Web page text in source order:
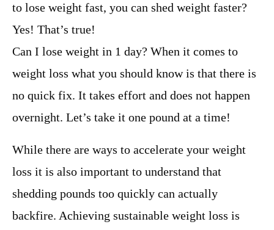
to lose weight fast, you can shed weight faster?
Yes! That’s true!
Can I lose weight in 1 day? When it comes to
weight loss what you should know is that there is
no quick fix. It takes effort and does not happen
overnight. Let’s take it one pound at a time!
While there are ways to accelerate your weight
loss it is also important to understand that
shedding pounds too quickly can actually
backfire. Achieving sustainable weight loss is